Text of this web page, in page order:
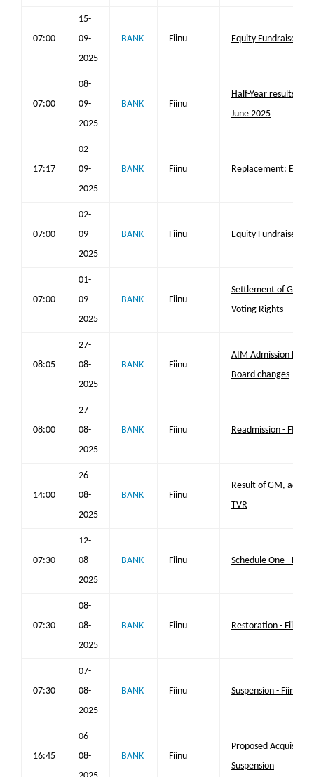
07:00
15-
09-
2025
BANK Fiinu Equity Fundraise
07:00
08-
09-
2025
BANK Fiinu
Half-Year results for
June 2025
17:17
02-
09-
2025
BANK Fiinu Replacement:
07:00
02-
09-
2025
BANK Fiinu Equity Fundraise
07:00
01-
09-
2025
BANK Fiinu
Settlement of GEM
Voting Rights
08:05
27-
08-
2025
BANK Fiinu
AIM Admission First
Board changes
08:00
27-
08-
2025
BANK Fiinu Readmission - FIINU
14:00
26-
08-
2025
BANK Fiinu
Result of GM,
TVR
07:30
12-
08-
2025
BANK Fiinu Schedule One - Fiinu
07:30
08-
08-
2025
BANK Fiinu Restoration - Fiinu
07:30
07-
08-
2025
BANK Fiinu Suspension - Fiinu plc
16:45
06-
08-
BANK Fiinu
Proposed
Suspension